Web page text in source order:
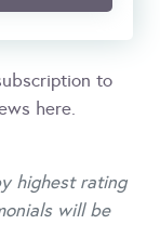
to
here.
highest rating
will be